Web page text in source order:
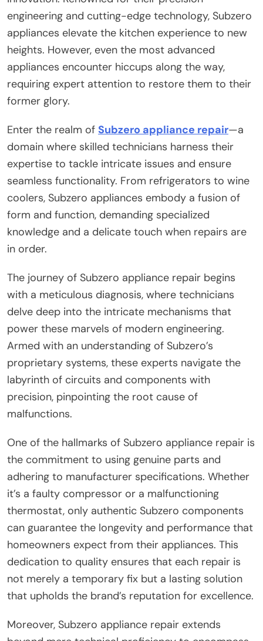
engineering and cutting-edge technology, Subzero
appliances elevate the kitchen experience to new
heights. However, even the most advanced
appliances encounter hiccups along the way,
requiring expert attention to restore them to their
former glory.
Enter the realm of Subzero appliance repair—a
domain where skilled technicians harness their
expertise to tackle intricate issues and ensure
seamless functionality. From refrigerators to wine
coolers, Subzero appliances embody a fusion of
form and function, demanding specialized
knowledge and a delicate touch when repairs are
in order.
The journey of Subzero appliance repair begins
with a meticulous diagnosis, where technicians
delve deep into the intricate mechanisms that
power these marvels of modern engineering.
Armed with an understanding of Subzero’s
proprietary systems, these experts navigate the
labyrinth of circuits and components with
precision, pinpointing the root cause of
malfunctions.
One of the hallmarks of Subzero appliance repair is
the commitment to using genuine parts and
adhering to manufacturer specifications. Whether
it’s a faulty compressor or a malfunctioning
thermostat, only authentic Subzero components
can guarantee the longevity and performance that
homeowners expect from their appliances. This
dedication to quality ensures that each repair is
not merely a temporary fix but a lasting solution
that upholds the brand’s reputation for excellence.
Moreover, Subzero appliance repair extends